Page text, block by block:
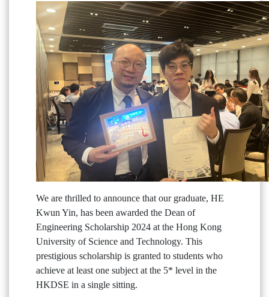
We are thrilled to announce that our graduate, HE
Kwun Yin, has been awarded the Dean of
Engineering Scholarship 2024 at the Hong Kong
University of Science and Technology. This
prestigious scholarship is granted to students who
achieve at least one subject at the 5* level in the
HKDSE in a single sitting.